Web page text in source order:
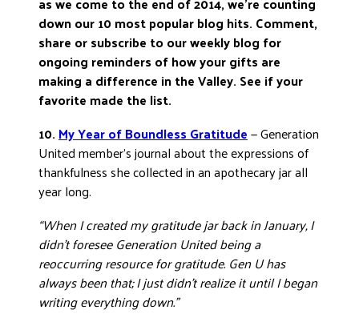
down our 10 most popular blog hits. Comment,
share or subscribe to our weekly blog for
ongoing reminders of how your gifts are
making a difference in the Valley. See if your
favorite made the list.
10.My Year of Boundless Gratitude— Generation
United member’s journal about the expressions of
thankfulness she collected in an apothecary jar all
year long.
“When I created my gratitude jar back in January, I
didn’t foresee Generation United being a
reoccurring resource for gratitude. Gen U has
always been that; I just didn’t realize it until I began
writing everything down.”